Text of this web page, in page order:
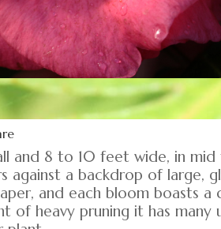
and 8 to 10 feet wide, in
against a backdrop of large,
and each bloom boasts
of heavy pruning it has